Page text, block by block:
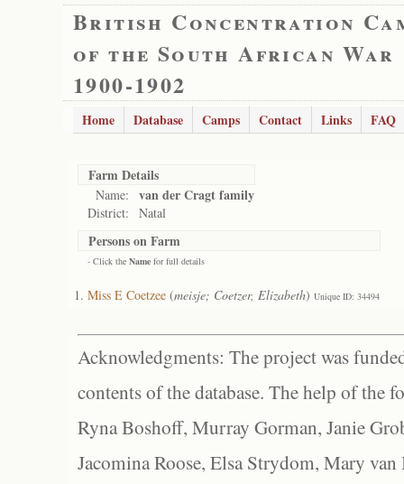
British Concentration
of the South African War
1900-1902
Home Database Camps Contact Links FAQ
Farm Details
Name: van der Cragt family
District: Natal
Persons on Farm
- Click the Name for full details
Miss E Coetzee (meisje; Coetzer, Elizabeth) Unique ID: 34494
Acknowledgments: The project was
contents of the database. The help of the
Ryna Boshoff, Murray Gorman, Janie
Jacomina Roose, Elsa Strydom, Mary